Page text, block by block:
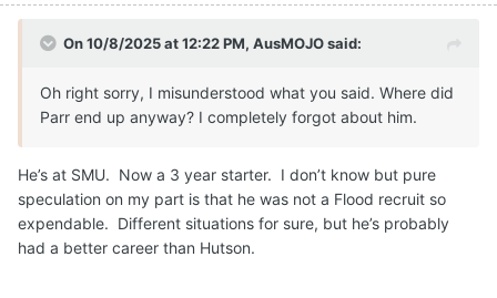
On 10/8/2025 at 12:22 PM, AusMOJOsaid:
Oh right sorry, I misunderstood what you said. Where did
Parr end up anyway? I completely forgot about him.
He’s at SMU. Now a 3 year starter. I don’t know but pure
speculation on my part is that he was not a Flood recruit so
expendable. Different situations for sure, but he’s probably
had a better career than Hutson.